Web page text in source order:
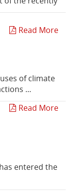
Read More
of climate
...
Read More
entered the